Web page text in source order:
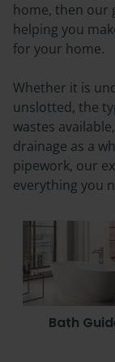
home, then our
helping you
for your home.
Whether it is
unslotted, the
wastes
drainage as a
pipework, our
everything you
Bath